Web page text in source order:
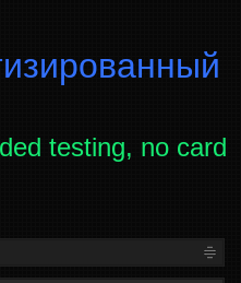
testing, no card